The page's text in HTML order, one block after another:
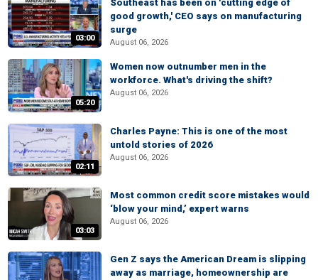
03:00
Southeast has been on 'cutting edge of
good growth,' CEO says on manufacturing
surge
August 06, 2026
05:20
Women now outnumber men in the
workforce. What's driving the shift?
August 06, 2026
02:11
Charles Payne: This is one of the most
untold stories of 2026
August 06, 2026
03:03
Most common credit score mistakes would
‘blow your mind,’ expert warns
August 06, 2026
Gen Z says the American Dream is slipping
away as marriage, homeownership are